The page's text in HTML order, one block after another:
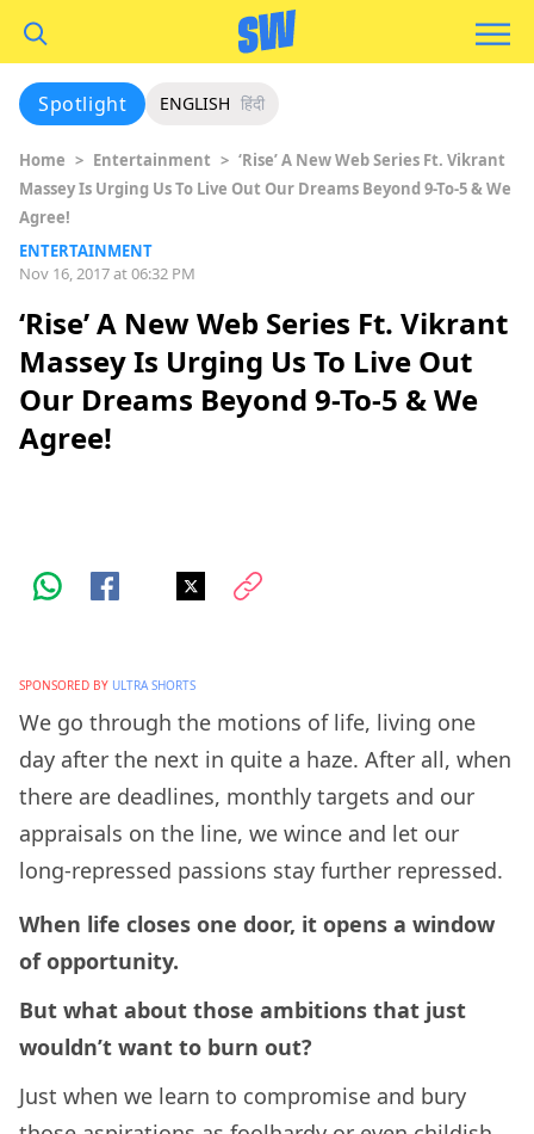
Spotlight ENGLISH हिंदी
Home > Entertainment > ‘Rise’ A New Web Series Ft. Vikrant
Massey Is Urging Us To Live Out Our Dreams Beyond 9-To-5 & We
Agree!
ENTERTAINMENT
Nov 16, 2017 at 06:32 PM
‘Rise’ A New Web Series Ft. Vikrant
Massey Is Urging Us To Live Out
Our Dreams Beyond 9-To-5 & We
Agree!
SPONSORED BY ULTRA SHORTS
We go through the motions of life, living one
day after the next in quite a haze. After all, when
there are deadlines, monthly targets and our
appraisals on the line, we wince and let our
long-repressed passions stay further repressed.
When life closes one door, it opens a window
of opportunity.
But what about those ambitions that just
wouldn’t want to burn out?
Just when we learn to compromise and bury